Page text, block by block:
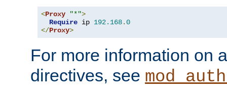
<Proxy "*">
Require ip 192.168.0
</Proxy>
For more information on
directives, see